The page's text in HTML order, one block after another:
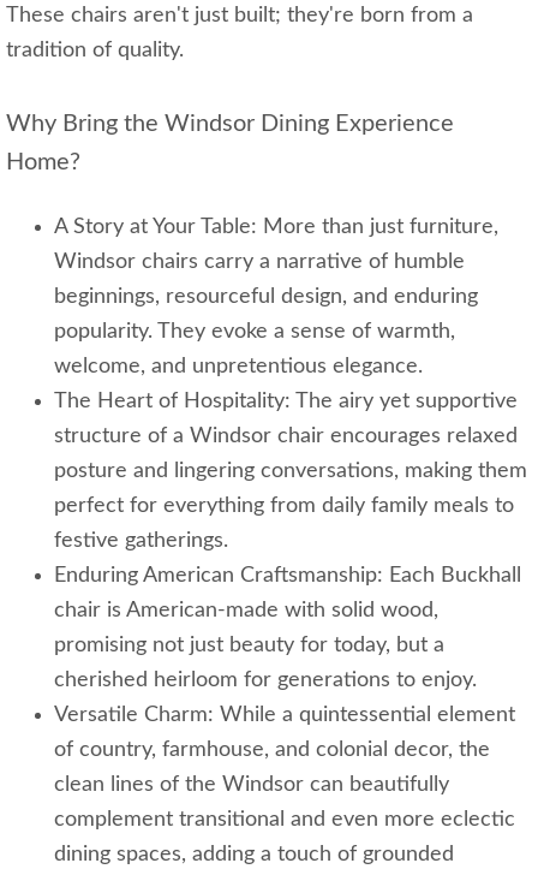
These chairs aren't just built; they're born from a
tradition of quality.
Why Bring the Windsor Dining Experience
Home?
A Story at Your Table: More than just furniture,
Windsor chairs carry a narrative of humble
beginnings, resourceful design, and enduring
popularity. They evoke a sense of warmth,
welcome, and unpretentious elegance.
The Heart of Hospitality: The airy yet supportive
structure of a Windsor chair encourages relaxed
posture and lingering conversations, making them
perfect for everything from daily family meals to
festive gatherings.
Enduring American Craftsmanship: Each Buckhall
chair is American-made with solid wood,
promising not just beauty for today, but a
cherished heirloom for generations to enjoy.
Versatile Charm: While a quintessential element
of country, farmhouse, and colonial decor, the
clean lines of the Windsor can beautifully
complement transitional and even more eclectic
dining spaces, adding a touch of grounded